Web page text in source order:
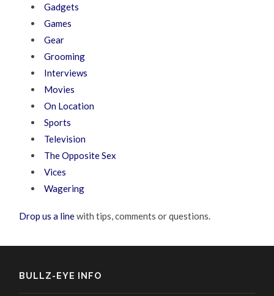
Gadgets
Games
Gear
Grooming
Interviews
Movies
On Location
Sports
Television
The Opposite Sex
Vices
Wagering
Drop us a linewith tips, comments or questions.
BULLZ-EYE INFO